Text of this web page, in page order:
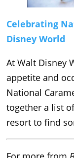
Celebrating
Disney World
At Walt Disney
appetite and
National
together a list
resort to find